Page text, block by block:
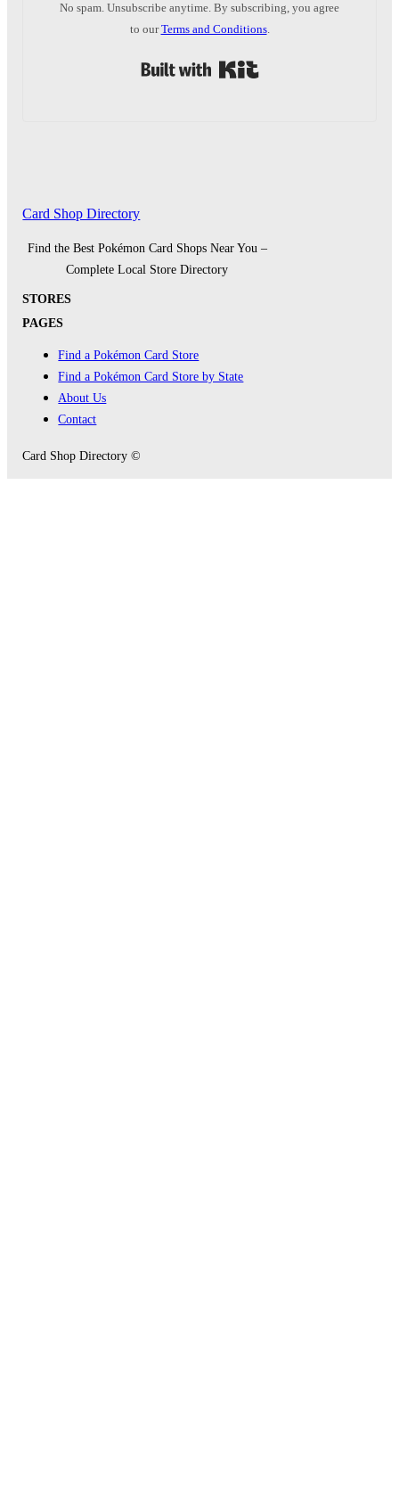
No spam. Unsubscribe anytime. By subscribing, you agree
to ourTerms and Conditions.
Card Shop Directory
Find the Best Pokémon Card Shops Near You –
Complete Local Store Directory
STORES
PAGES
Find a Pokémon Card Store
Find a Pokémon Card Store by State
About Us
Contact
Card Shop Directory ©